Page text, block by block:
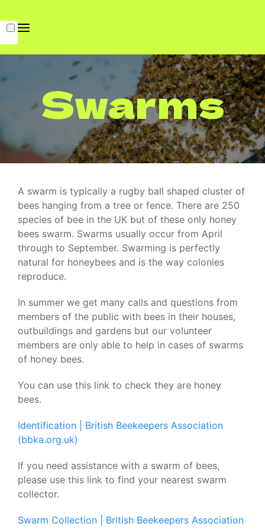
Swarms
A swarm is typically a rugby ball shaped cluster of
bees hanging from a tree or fence. There are 250
species of bee in the UK but of these only honey
bees swarm. Swarms usually occur from April
through to September. Swarming is perfectly
natural for honeybees and is the way colonies
reproduce.
In summer we get many calls and questions from
members of the public with bees in their houses,
outbuildings and gardens but our volunteer
members are only able to help in cases of swarms
of honey bees.
You can use this link to check they are honey
bees.
Identification | British Beekeepers Association
(bbka.org.uk)
If you need assistance with a swarm of bees,
please use this link to find your nearest swarm
collector.
Swarm Collection | British Beekeepers Association